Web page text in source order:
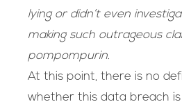
lying or didn’t even
making such outrageous
pompompurin.
At this point, there is no
whether this data breach